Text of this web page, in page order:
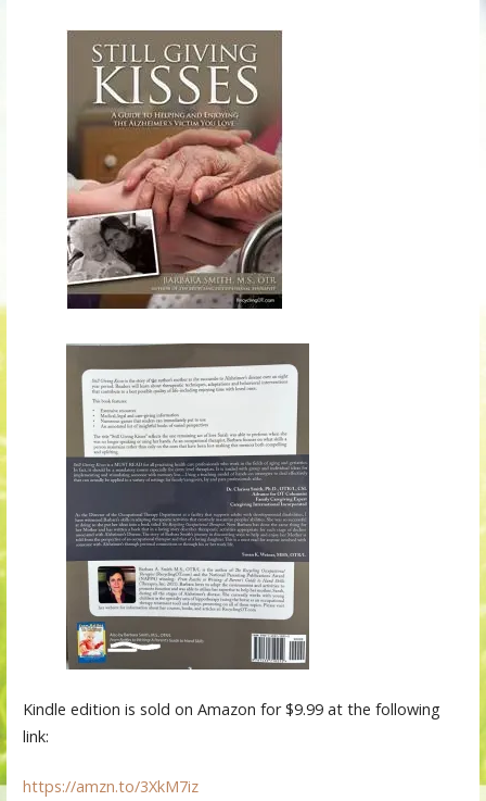
Kindle edition is sold on Amazon for $9.99 at the following
link:
https://amzn.to/3XkM7iz